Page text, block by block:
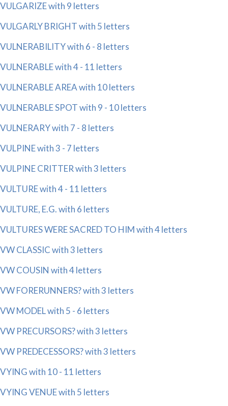
VULGARIZE with 9 letters
VULGARLY BRIGHT with 5 letters
VULNERABILITY with 6 - 8 letters
VULNERABLE with 4 - 11 letters
VULNERABLE AREA with 10 letters
VULNERABLE SPOT with 9 - 10 letters
VULNERARY with 7 - 8 letters
VULPINE with 3 - 7 letters
VULPINE CRITTER with 3 letters
VULTURE with 4 - 11 letters
VULTURE, E.G. with 6 letters
VULTURES WERE SACRED TO HIM with 4 letters
VW CLASSIC with 3 letters
VW COUSIN with 4 letters
VW FORERUNNERS? with 3 letters
VW MODEL with 5 - 6 letters
VW PRECURSORS? with 3 letters
VW PREDECESSORS? with 3 letters
VYING with 10 - 11 letters
VYING VENUE with 5 letters